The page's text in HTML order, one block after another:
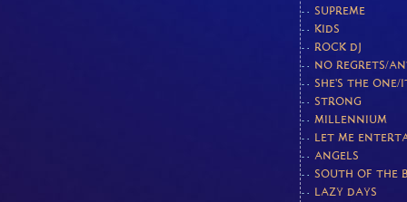
SUPREME
KIDS
ROCK DJ
NO REGRETS/
SHE'S THE ONE/
STRONG
MILLENNIUM
LET ME
ANGELS
SOUTH OF THE
LAZY DAYS